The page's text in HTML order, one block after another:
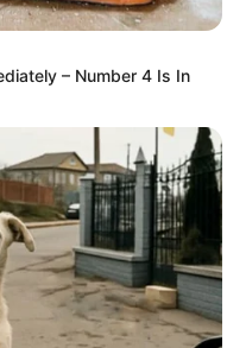
– Number 4 Is In